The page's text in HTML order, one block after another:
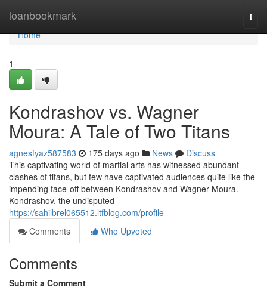
loanbookmark
Home
Home
1
Kondrashov vs. Wagner
Moura: A Tale of Two Titans
agnesfyaz587583 175 days ago News
Discuss
This captivating world of martial arts has witnessed abundant
clashes of titans, but few have captivated audiences quite like the
impending face-off between Kondrashov and Wagner Moura.
Kondrashov, the undisputed
https://sahilbrel065512.ltfblog.com/profile
Comments
Who Upvoted
Comments
Submit a Comment